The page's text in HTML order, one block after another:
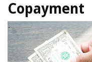
Copayment